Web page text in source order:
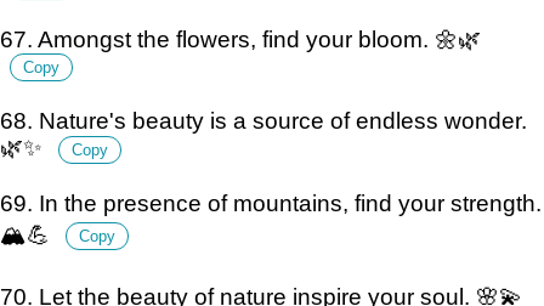
67. Amongst the flowers, find your bloom. 🌼🌿
Copy
68. Nature's beauty is a source of endless wonder.
🌿✨
Copy
69. In the presence of mountains, find your strength.
🏔️💪
Copy
70. Let the beauty of nature inspire your soul. 🌸💫